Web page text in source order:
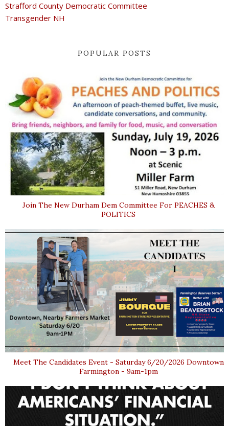
Strafford County Democratic Committee
Transgender NH
POPULAR POSTS
Join The New Durham Dem Committee For PEACHES &
POLITICS
Meet The Candidates Event - Saturday 6/20/2026 Downtown
Farmington - 9am-1pm